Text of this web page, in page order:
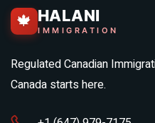
🍁 HALANI
IMMIGRATION
Regulated Canadian
Canada starts here.